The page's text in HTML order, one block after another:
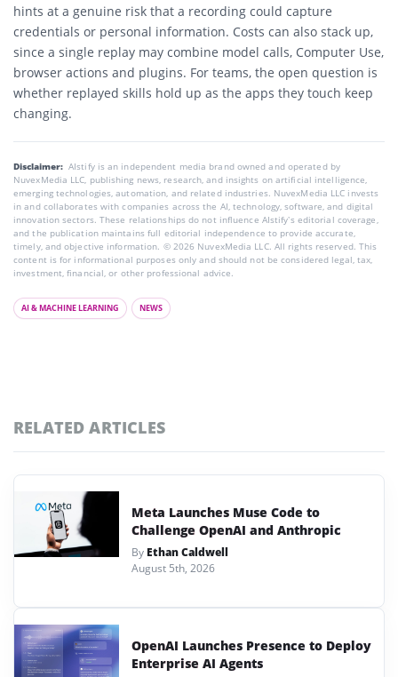
hints at a genuine risk that a recording could capture
credentials or personal information. Costs can also stack up,
since a single replay may combine model calls, Computer Use,
browser actions and plugins. For teams, the open question is
whether replayed skills hold up as the apps they touch keep
changing.
Disclaimer: AIstify is an independent media brand owned and operated by
NuvexMedia LLC, publishing news, research, and insights on artificial intelligence,
emerging technologies, automation, and related industries. NuvexMedia LLC invests
in and collaborates with companies across the AI, technology, software, and digital
innovation sectors. These relationships do not influence AIstify’s editorial coverage,
and the publication maintains full editorial independence to provide accurate,
timely, and objective information. © 2026 NuvexMedia LLC. All rights reserved. This
content is for informational purposes only and should not be considered legal, tax,
investment, financial, or other professional advice.
AI & MACHINE LEARNING NEWS
RELATED ARTICLES
Meta Launches Muse Code to
Challenge OpenAI and Anthropic
By Ethan Caldwell
August 5th, 2026
OpenAI Launches Presence to Deploy
Enterprise AI Agents